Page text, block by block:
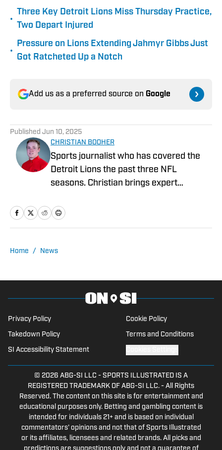
•
Three Key Detroit Lions Miss Thursday Practice,
Two Depart Injured
•
Pressure on Lions Extending Jahmyr Gibbs Just
Got Ratcheted Up a Notch
Add us as a preferred source on Google
Published Jun 10, 2025
CHRISTIAN BOOHER
Sports journalist who has covered the
Detroit Lions the past three NFL
seasons. Christian brings expert
assess how the team is performing in a
Home / News
Privacy Policy Cookie Policy
Takedown Policy Terms and Conditions
SI Accessibility Statement
© 2026 ABG-SI LLC - SPORTS ILLUSTRATED IS A
REGISTERED TRADEMARK OF ABG-SI LLC. - All Rights
Reserved. The content on this site is for entertainment and
educational purposes only. Betting and gambling content is
intended for individuals 21+ and is based on individual
commentators' opinions and not that of Sports Illustrated
or its affiliates, licensees and related brands. All picks and